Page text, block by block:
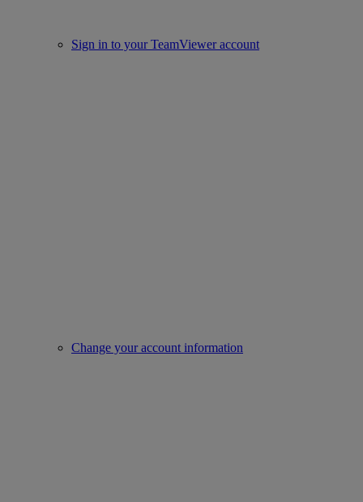
Sign in to your TeamViewer account
Change your account information